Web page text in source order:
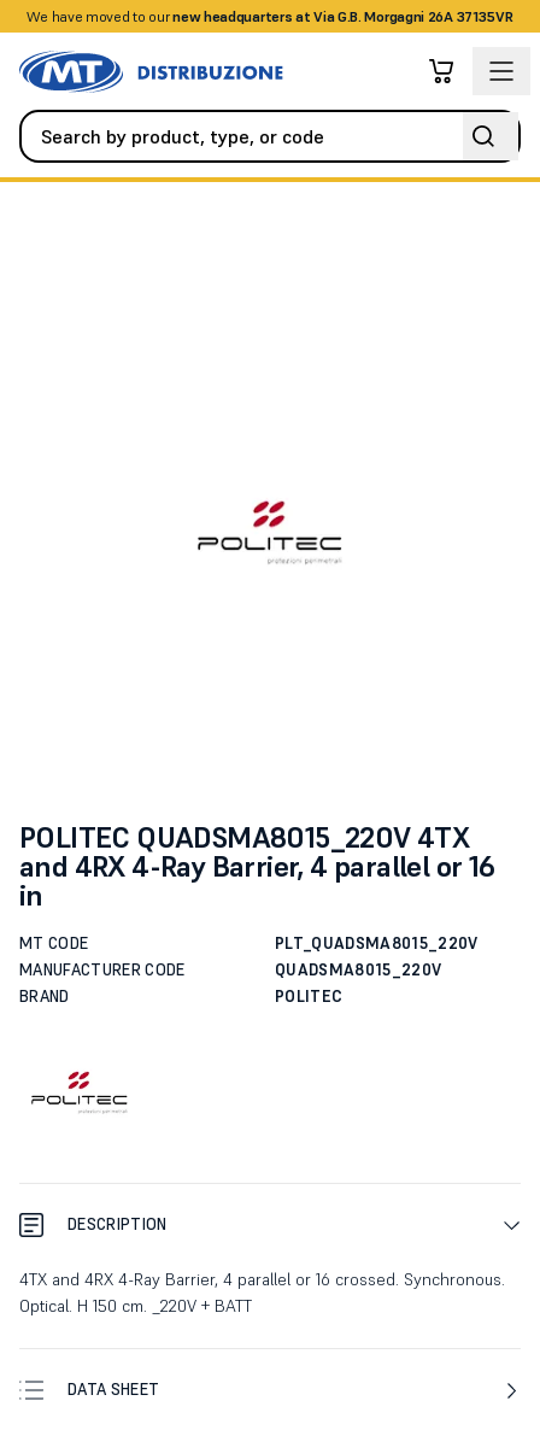
We have moved to ournew headquarters at Via G.B. Morgagni 26A 37135VR
+390458328285
POLITEC QUADSMA8015_220V 4TX
and 4RX 4-Ray Barrier, 4 parallel or 16
in
MT CODE
PLT_QUADSMA8015_220V
MANUFACTURER CODE
QUADSMA8015_220V
BRAND
POLITEC
DESCRIPTION
4TX and 4RX 4-Ray Barrier, 4 parallel or 16 crossed. Synchronous.
Optical. H 150 cm. _220V + BATT
DATA SHEET